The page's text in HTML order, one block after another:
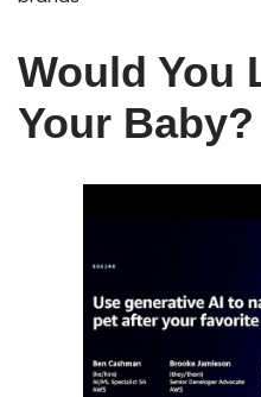
Would You
Your Baby?